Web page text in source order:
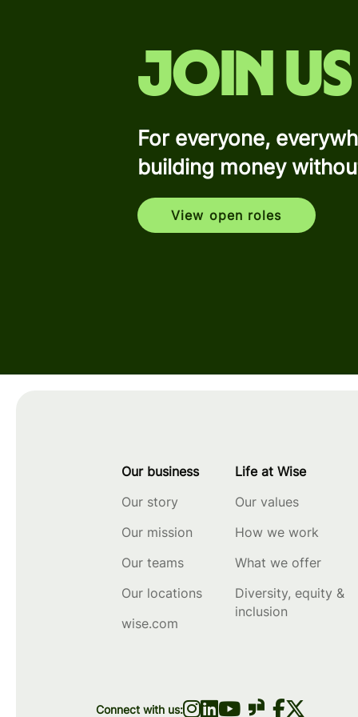
Join us
For everyone,
building money
View open roles
Our business
Our story
Our mission
Our teams
Our locations
wise.com
Life at Wise
Our values
How we work
What we offer
Diversity, equity &
inclusion
Connect with us: